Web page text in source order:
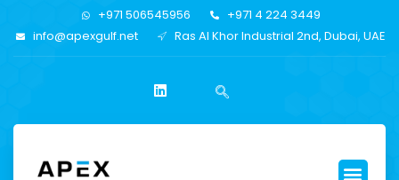
+971 506545956
+971 4 224 3449
info@apexgulf.net
Ras Al Khor Industrial 2nd, Dubai, UAE